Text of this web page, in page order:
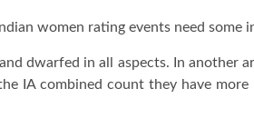
women rating events need
dwarfed in all aspects. In another
IA combined count they have